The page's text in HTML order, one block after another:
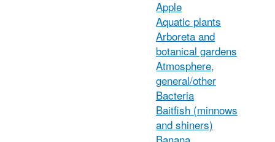
Apple
Aquatic plants
Arboreta and
botanical gardens
Atmosphere,
general/other
Bacteria
Baitfish (minnows
and shiners)